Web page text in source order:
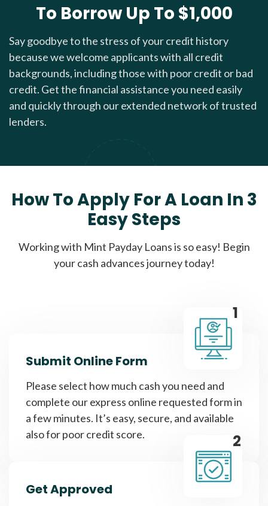
To Borrow Up To $1,000
Say goodbye to the stress of your credit history
because we welcome applicants with all credit
backgrounds, including those with poor credit or bad
credit. Get the financial assistance you need easily
and quickly through our extended network of trusted
lenders.
How To Apply For A Loan In 3
Easy Steps
Working with Mint Payday Loans is so easy! Begin
your cash advances journey today!
1
Submit Online Form
Please select how much cash you need and
complete our express online requested form in
a few minutes. It’s easy, secure, and available
also for poor credit score.
2
Get Approved